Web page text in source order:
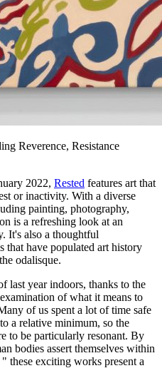
Reverence, Resistance
2022, Rested features art that
or inactivity. With a diverse
painting, photography,
is a refreshing look at an
It's also a thoughtful
that have populated art history
odalisque.
last year indoors, thanks to the
of what it means to
of us spent a lot of time safe
a relative minimum, so the
to be particularly resonant. By
bodies assert themselves within
these exciting works present a